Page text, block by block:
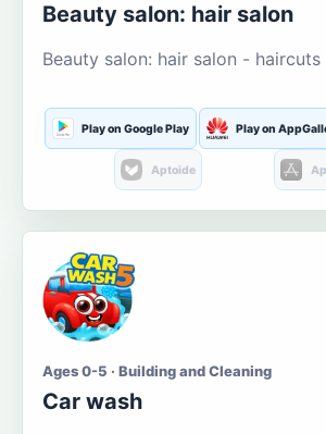
Beauty salon: hair salon
Beauty salon: hair salon -
Play on Google Play Play on
Aptoide
Ages 0-5 · Building and Cleaning
Car wash